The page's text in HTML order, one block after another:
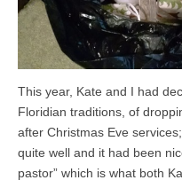
This year, Kate and I had
Floridian traditions, of
after Christmas Eve
quite well and it had been
pastor” which is what both